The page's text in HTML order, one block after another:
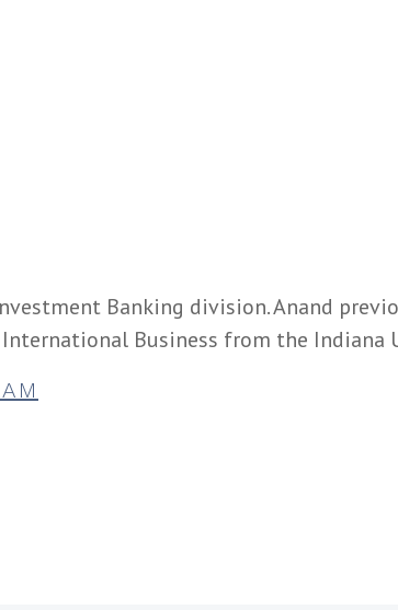
Banking division. Anand
International Business from the